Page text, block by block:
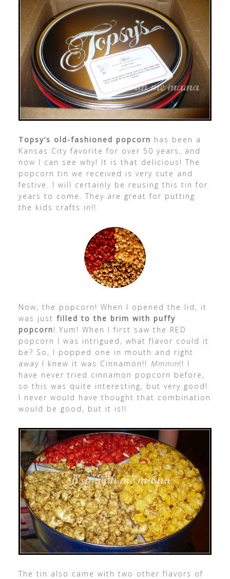
Topsy’s old-fashioned popcorn has been a
Kansas City favorite for over 50 years, and
now I can see why! It is that delicious! The
popcorn tin we received is very cute and
festive. I will certainly be reusing this tin for
years to come. They are great for putting
the kids crafts in!!
Now, the popcorn! When I opened the lid, it
was just filled to the brim with puffy
popcorn! Yum! When I first saw the RED
popcorn I was intrigued, what flavor could it
be? So, I popped one in mouth and right
away I knew it was Cinnamon!! Mmmm!! I
have never tried cinnamon popcorn before,
so this was quite interesting, but very good!
I never would have thought that combination
would be good, but it is!!
The tin also came with two other flavors of